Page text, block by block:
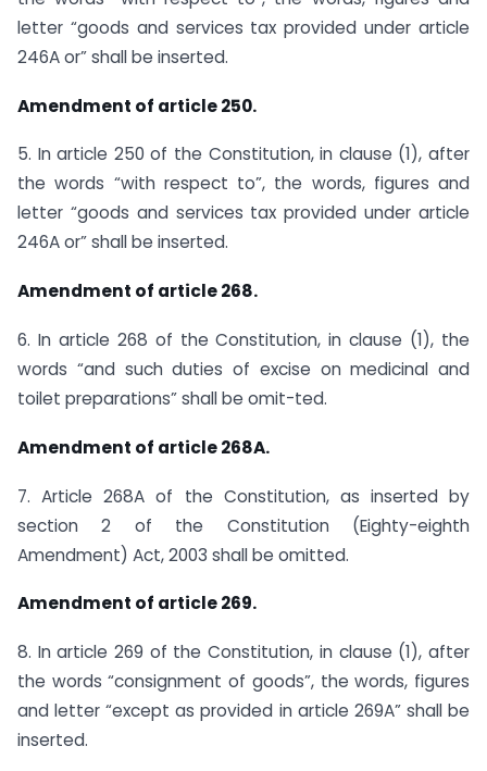
letter “goods and services tax provided under article
246A or” shall be inserted.
Amendment of article 250.
5. In article 250 of the Constitution, in clause (1), after
the words “with respect to”, the words, figures and
letter “goods and services tax provided under article
246A or” shall be inserted.
Amendment of article 268.
6. In article 268 of the Constitution, in clause (1), the
words “and such duties of excise on medicinal and
toilet preparations” shall be omit-ted.
Amendment of article 268A.
7. Article 268A of the Constitution, as inserted by
section 2 of the Constitution (Eighty-eighth
Amendment) Act, 2003 shall be omitted.
Amendment of article 269.
8. In article 269 of the Constitution, in clause (1), after
the words “consignment of goods”, the words, figures
and letter “except as provided in article 269A” shall be
inserted.